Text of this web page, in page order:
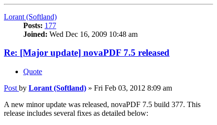
Lorant (Softland)
Posts: 177
Joined: Wed Dec 16, 2009 10:48 am
Re: [Major update] novaPDF 7.5 released
Quote
Post by Lorant (Softland) » Fri Feb 03, 2012 8:09 am
A new minor update was released, novaPDF 7.5 build 377. This
release includes several fixes as detailed below: